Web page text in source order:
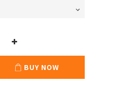
BUY NOW